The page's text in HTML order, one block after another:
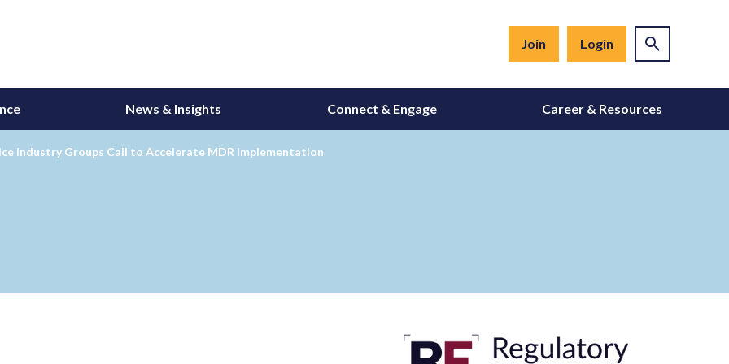
Join Login
News & Insights Connect & Engage Career & Resources
Industry Groups Call to Accelerate MDR Implementation